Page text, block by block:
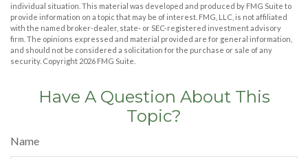
individual situation. This material was developed and produced by FMG Suite to
provide information on a topic that may be of interest. FMG, LLC, is not affiliated
with the named broker-dealer, state- or SEC-registered investment advisory
firm. The opinions expressed and material provided are for general information,
and should not be considered a solicitation for the purchase or sale of any
security. Copyright 2026 FMG Suite.
Have A Question About This
Topic?
Name